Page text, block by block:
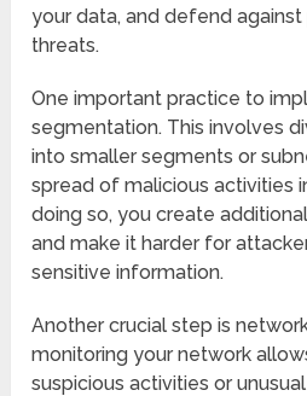
your data, and defend
threats.
One important practice to
segmentation. This involves
into smaller segments or
spread of malicious activities
doing so, you create
and make it harder for
sensitive information.
Another crucial step is
monitoring your network
suspicious activities or